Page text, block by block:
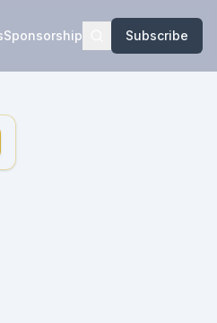
Sponsorship Subscribe